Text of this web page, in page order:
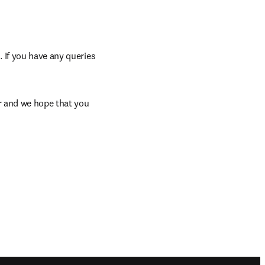
you have any queries
we hope that you